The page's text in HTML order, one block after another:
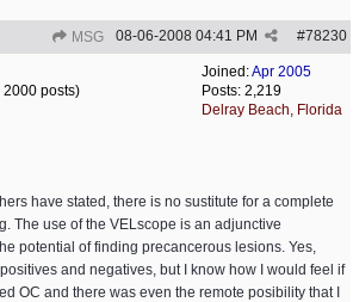
MSG #78230
08-06-2008 04:41 PM
Joined:Apr 2005
Posts: 2,219
Delray Beach, Florida
2000 posts)
have stated, there is no sustitute for a complete
The use of the VELscope is an adjunctive
potential of finding precancerous lesions. Yes,
and negatives, but I know how I would feel if
OC and there was even the remote posibility that I